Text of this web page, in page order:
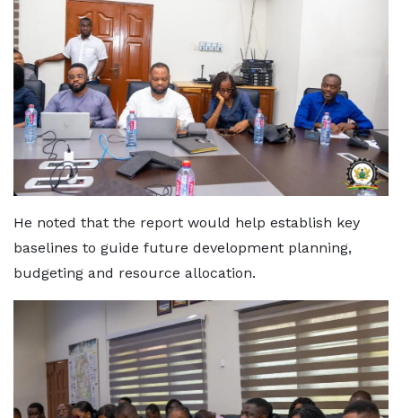
He noted that the report would help establish key
baselines to guide future development planning,
budgeting and resource allocation.